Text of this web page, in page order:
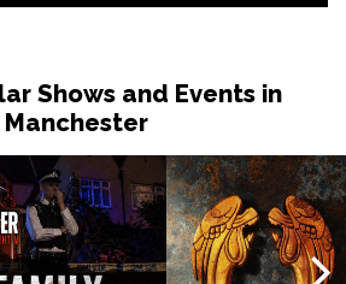
Shows and Events in
Manchester